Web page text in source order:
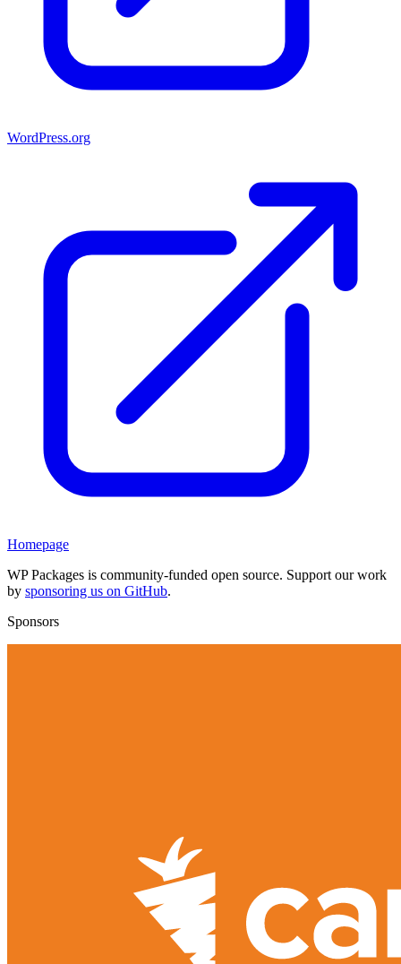
WordPress.org
Homepage
WP Packages is community-funded open source. Support our work
by sponsoring us on GitHub.
Sponsors